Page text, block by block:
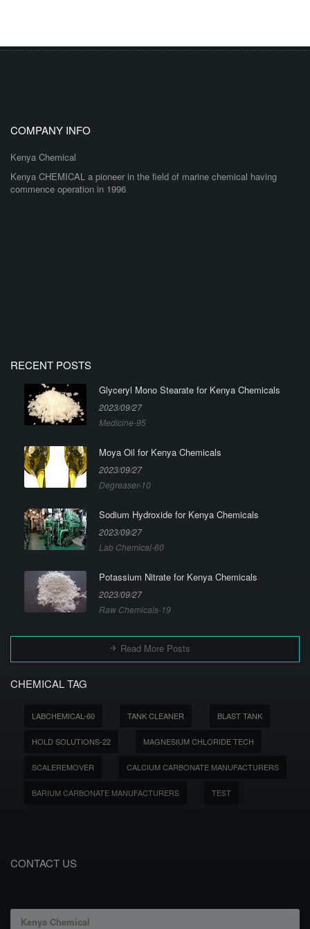
COMPANY INFO
Kenya Chemical
Kenya CHEMICAL a pioneer in the field of marine chemical having
commence operation in 1996
RECENT POSTS
Glyceryl Mono Stearate for Kenya Chemicals
2023/09/27
Medicine-95
Moya Oil for Kenya Chemicals
2023/09/27
Degreaser-10
Sodium Hydroxide for Kenya Chemicals
2023/09/27
Lab Chemical-60
Potassium Nitrate for Kenya Chemicals
2023/09/27
Raw Chemicals-19
Read More Posts
CHEMICAL TAG
LABCHEMICAL-60 TANK CLEANER BLAST TANK
HOLD SOLUTIONS-22 MAGNESIUM CHLORIDE TECH
SCALEREMOVER CALCIUM CARBONATE MANUFACTURERS
BARIUM CARBONATE MANUFACTURERS TEST
CONTACT US
Kenya Chemical